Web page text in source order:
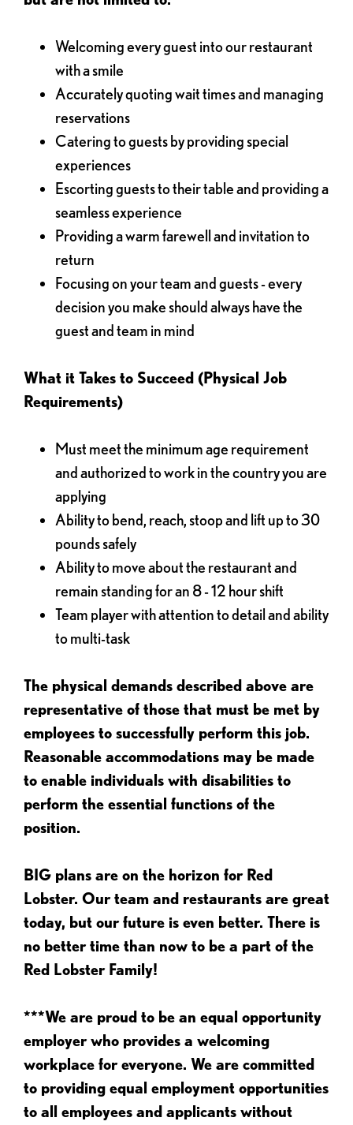
Welcoming every guest into our restaurant
with a smile
Accurately quoting wait times and managing
reservations
Catering to guests by providing special
experiences
Escorting guests to their table and providing a
seamless experience
Providing a warm farewell and invitation to
return
Focusing on your team and guests - every
decision you make should always have the
guest and team in mind
What it Takes to Succeed (Physical Job
Requirements)
Must meet the minimum age requirement
and authorized to work in the country you are
applying
Ability to bend, reach, stoop and lift up to 30
pounds safely
Ability to move about the restaurant and
remain standing for an 8 - 12 hour shift
Team player with attention to detail and ability
to multi-task
The physical demands described above are
representative of those that must be met by
employees to successfully perform this job.
Reasonable accommodations may be made
to enable individuals with disabilities to
perform the essential functions of the
position.
BIG plans are on the horizon for Red
Lobster. Our team and restaurants are great
today, but our future is even better. There is
no better time than now to be a part of the
Red Lobster Family!
***We are proud to be an equal opportunity
employer who provides a welcoming
workplace for everyone. We are committed
to providing equal employment opportunities
to all employees and applicants without